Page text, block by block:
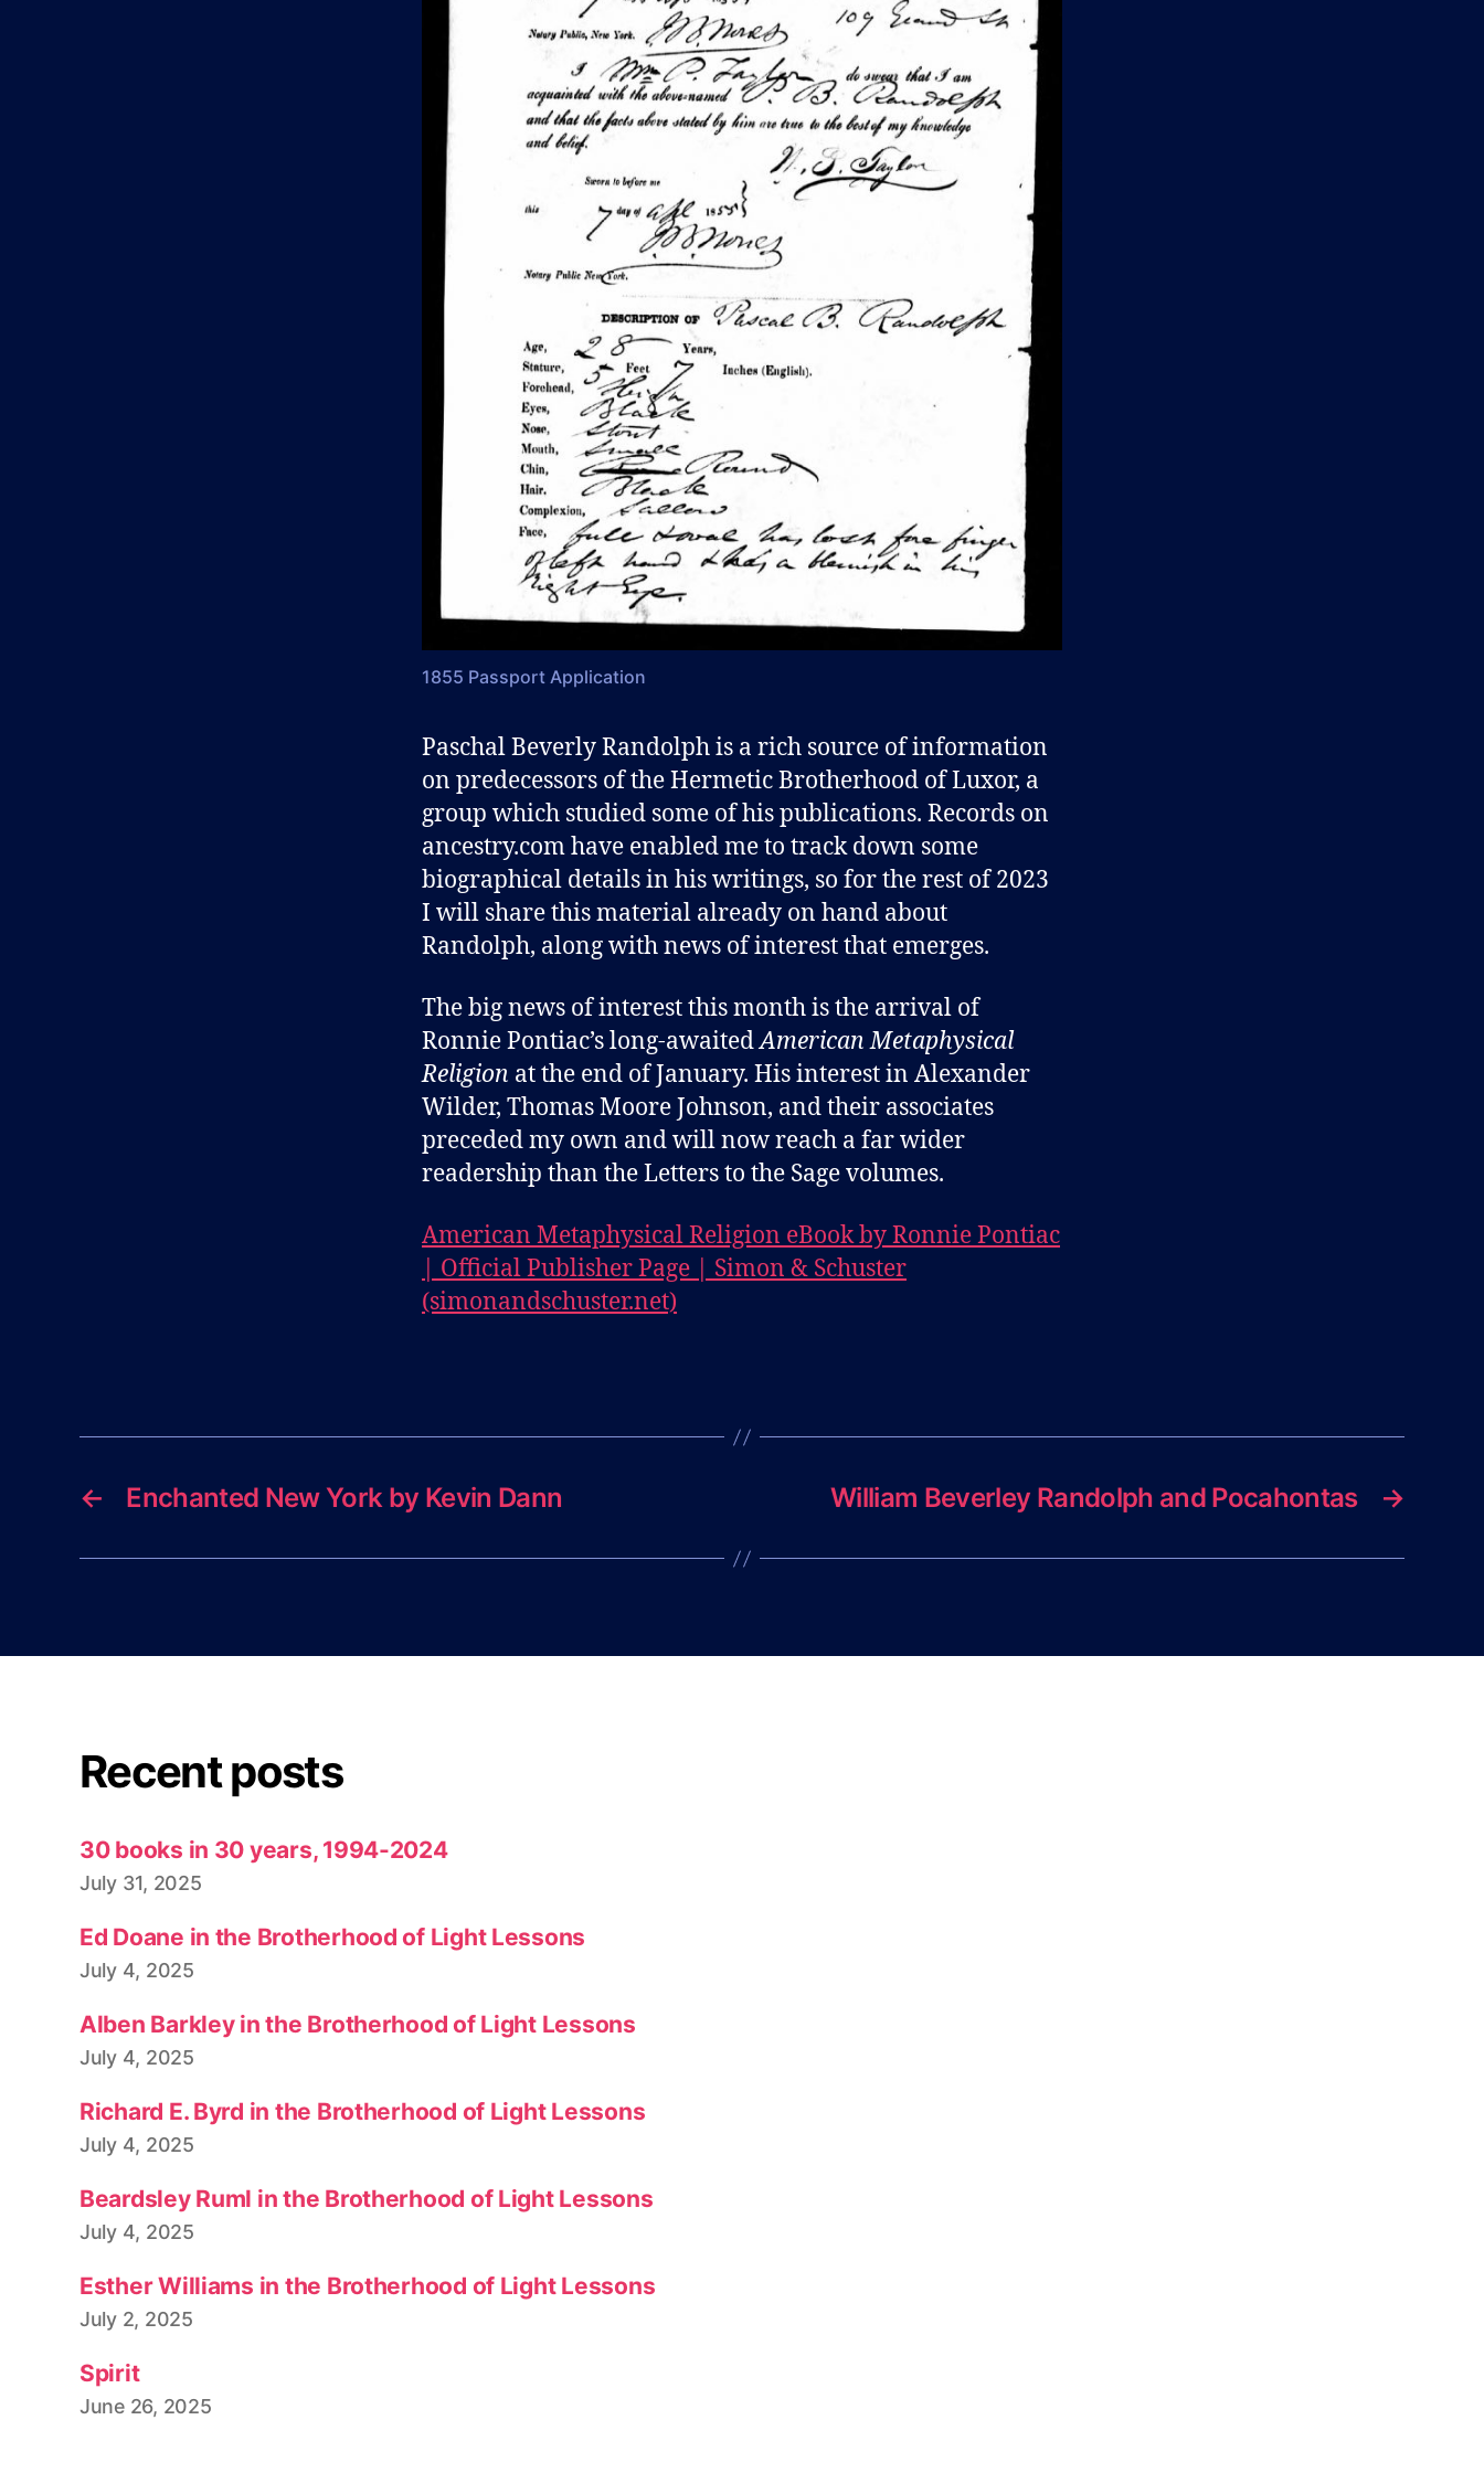
1855 Passport Application
Paschal Beverly Randolph is a rich source of information
on predecessors of the Hermetic Brotherhood of Luxor, a
group which studied some of his publications. Records on
ancestry.com have enabled me to track down some
biographical details in his writings, so for the rest of 2023
I will share this material already on hand about
Randolph, along with news of interest that emerges.
The big news of interest this month is the arrival of
Ronnie Pontiac’s long-awaitedAmerican Metaphysical
Religion at the end of January. His interest in Alexander
Wilder, Thomas Moore Johnson, and their associates
preceded my own and will now reach a far wider
readership than the Letters to the Sage volumes.
American Metaphysical Religion eBook by Ronnie Pontiac
| Official Publisher Page | Simon & Schuster
(simonandschuster.net)
← Enchanted New York by Kevin Dann →
William Beverley Randolph and Pocahontas
Recent posts
30 books in 30 years, 1994-2024
July 31, 2025
Ed Doane in the Brotherhood of Light Lessons
July 4, 2025
Alben Barkley in the Brotherhood of Light Lessons
July 4, 2025
Richard E. Byrd in the Brotherhood of Light Lessons
July 4, 2025
Beardsley Ruml in the Brotherhood of Light Lessons
July 4, 2025
Esther Williams in the Brotherhood of Light Lessons
July 2, 2025
Spirit
June 26, 2025